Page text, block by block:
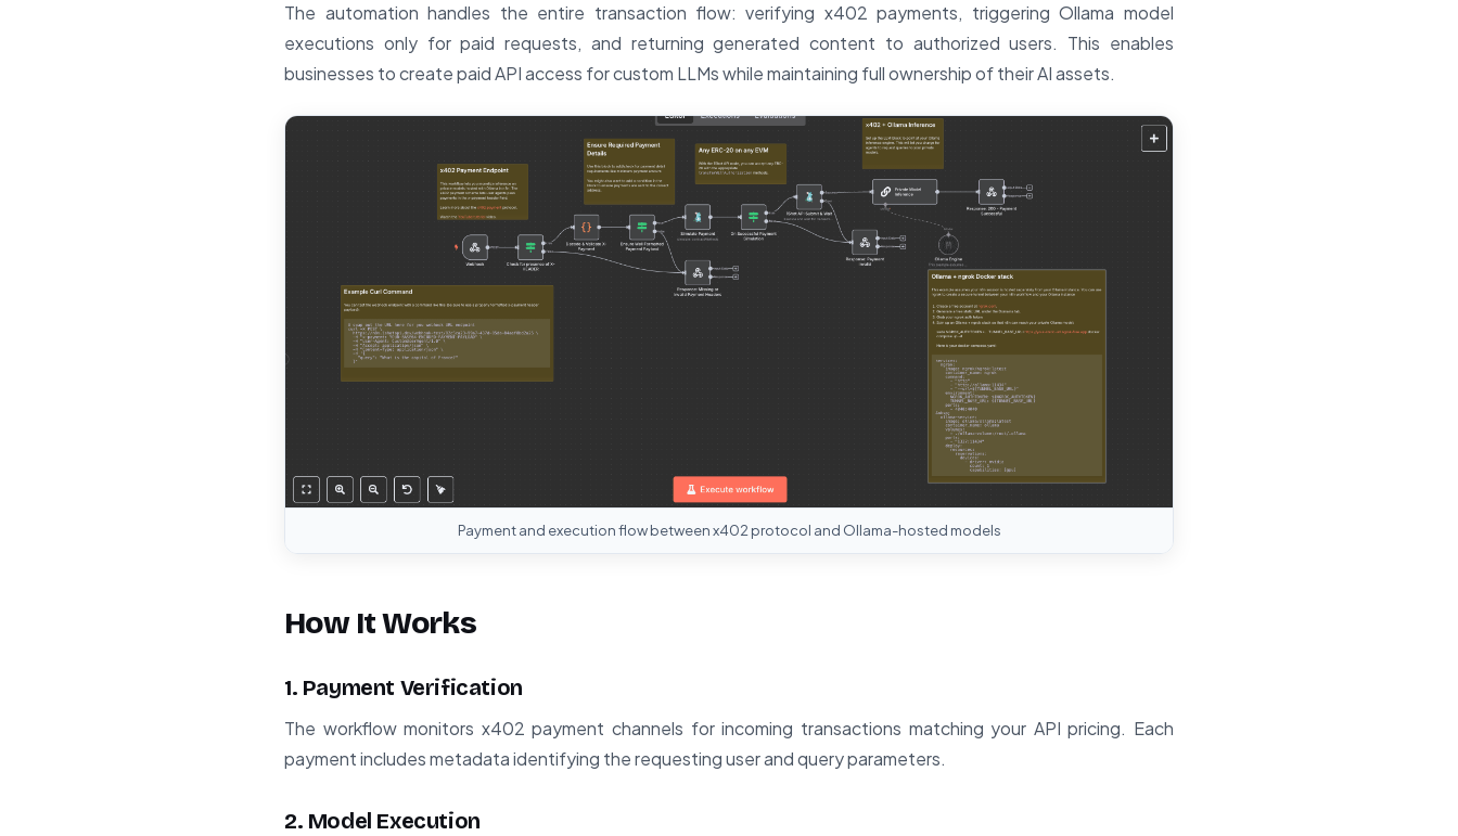
The automation handles the entire transaction flow: verifying x402 payments, triggering Ollama model
executions only for paid requests, and returning generated content to authorized users. This enables
businesses to create paid API access for custom LLMs while maintaining full ownership of their AI assets.
Payment and execution flow between x402 protocol and Ollama-hosted models
How It Works
1. Payment Verification
The workflow monitors x402 payment channels for incoming transactions matching your API pricing. Each
payment includes metadata identifying the requesting user and query parameters.
2. Model Execution